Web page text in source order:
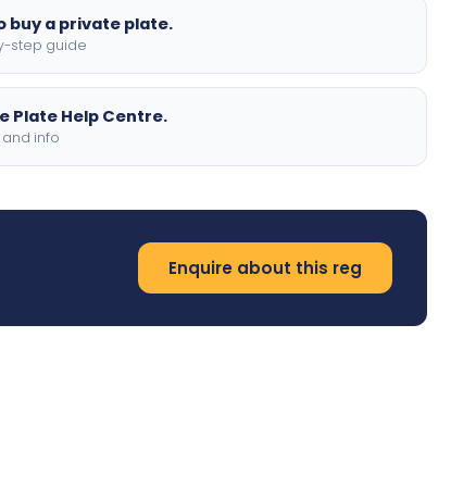
buy a private plate.
step guide
Plate Help Centre.
info
Enquire about this reg